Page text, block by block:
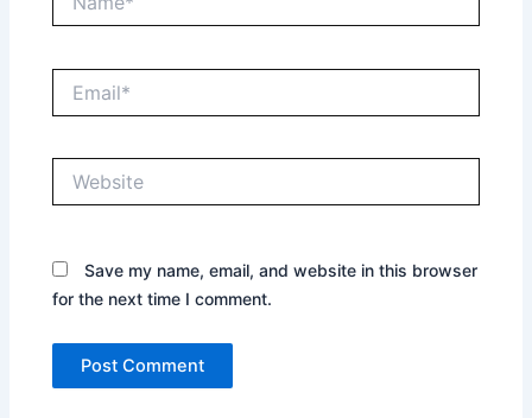
Save my name, email, and website in this browser
for the next time I comment.